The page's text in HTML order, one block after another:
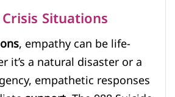
Situations
, empathy can be life-
it’s a natural disaster or a
empathetic responses